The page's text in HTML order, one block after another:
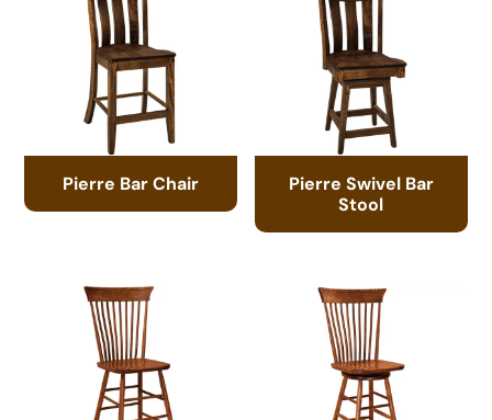
Pierre Bar Chair
Pierre Swivel Bar
Stool